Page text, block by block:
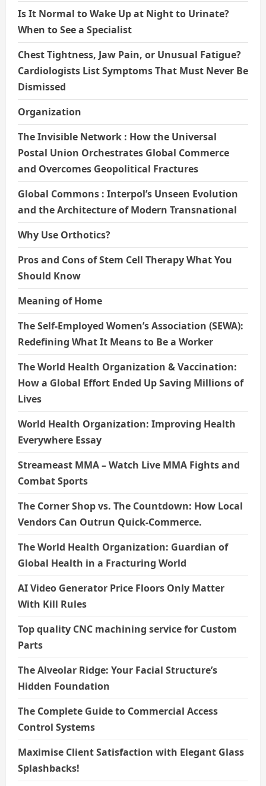
Is It Normal to Wake Up at Night to Urinate?
When to See a Specialist
Chest Tightness, Jaw Pain, or Unusual Fatigue?
Cardiologists List Symptoms That Must Never Be
Dismissed
Organization
The Invisible Network : How the Universal
Postal Union Orchestrates Global Commerce
and Overcomes Geopolitical Fractures
Global Commons : Interpol’s Unseen Evolution
and the Architecture of Modern Transnational
Why Use Orthotics?
Pros and Cons of Stem Cell Therapy What You
Should Know
Meaning of Home
The Self-Employed Women’s Association (SEWA):
Redefining What It Means to Be a Worker
The World Health Organization & Vaccination:
How a Global Effort Ended Up Saving Millions of
Lives
World Health Organization: Improving Health
Everywhere Essay
Streameast MMA – Watch Live MMA Fights and
Combat Sports
The Corner Shop vs. The Countdown: How Local
Vendors Can Outrun Quick-Commerce.
The World Health Organization: Guardian of
Global Health in a Fracturing World
AI Video Generator Price Floors Only Matter
With Kill Rules
Top quality CNC machining service for Custom
Parts
The Alveolar Ridge: Your Facial Structure’s
Hidden Foundation
The Complete Guide to Commercial Access
Control Systems
Maximise Client Satisfaction with Elegant Glass
Splashbacks!